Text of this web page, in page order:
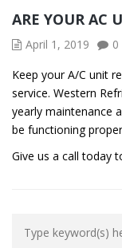
ARE YOUR AC
April 1, 2019
0
Keep your A/C unit
service. Western
yearly maintenance
be functioning
Give us a call today